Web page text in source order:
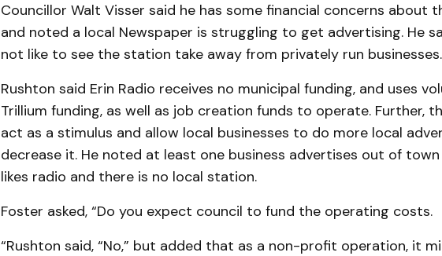
Councillor Walt Visser said he has some financial concerns about
and noted a local Newspaper is strugg­ling to get advertising. He
not like to see the station take away from privately run busi­nesses.
Rushton said Erin Radio receives no municipal funding, and uses
Trilli­um funding, as well as job cre­ation funds to operate. Further,
act as a stimulus and allow local busi­nesses to do more local
decrease it. He noted at least one business advertises out of
likes radio and there is no local station.
Foster asked, “Do you ex­pect council to fund the operat­ing costs.
“Rushton said, “No,” but add­ed that as a non-profit operation, it